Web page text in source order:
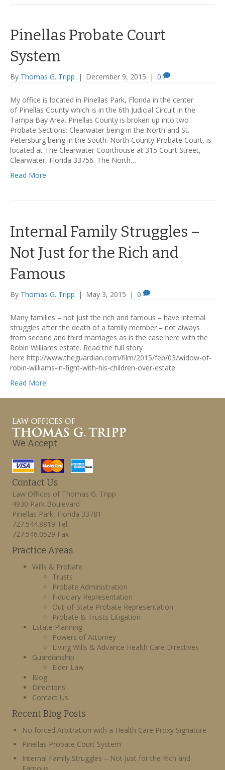
Pinellas Probate Court
System
By Thomas G. Tripp | December 9, 2015 | 0
My office is located in Pinellas Park, Florida in the center
of Pinellas County which is in the 6th Judicial Circuit in the
Tampa Bay Area. Pinellas County is broken up into two
Probate Sections: Clearwater being in the North and St.
Petersburg being in the South. North County Probate Court, is
located at The Clearwater Courthouse at 315 Court Street,
Clearwater, Florida 33756. The North…
Read More
Internal Family Struggles –
Not Just for the Rich and
Famous
By Thomas G. Tripp | May 3, 2015 | 0
Many families – not just the rich and famous – have internal
struggles after the death of a family member – not always
from second and third marriages as is the case here with the
Robin Williams estate. Read the full story
here http://www.theguardian.com/film/2015/feb/03/widow-of-
robin-williams-in-fight-with-his-children-over-estate
Read More
We Accept
Contact Us
Law Offices of Thomas G. Tripp
4930 Park Boulevard
Pinellas Park, Florida 33781
727.544.8819 Tel
727.546.0529 Fax
Practice Areas
Wills & Probate
Trusts
Probate Administration
Fiduciary Representation
Out-of-State Probate Representation
Probate & Trusts Litigation
Estate Planning
Powers of Attorney
Living Wills & Advance Health Care Directives
Guardianship
Elder Law
Blog
Directions
Contact Us
Recent Blog Posts
No forced Arbitration with a Health Care Proxy Signature
Pinellas Probate Court System
Internal Family Struggles – Not Just for the Rich and